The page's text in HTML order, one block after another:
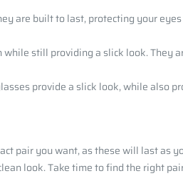
are built to last, protecting your
still providing a slick look. They
provide a slick look, while also
pair you want, as these will last as
look. Take time to find the right